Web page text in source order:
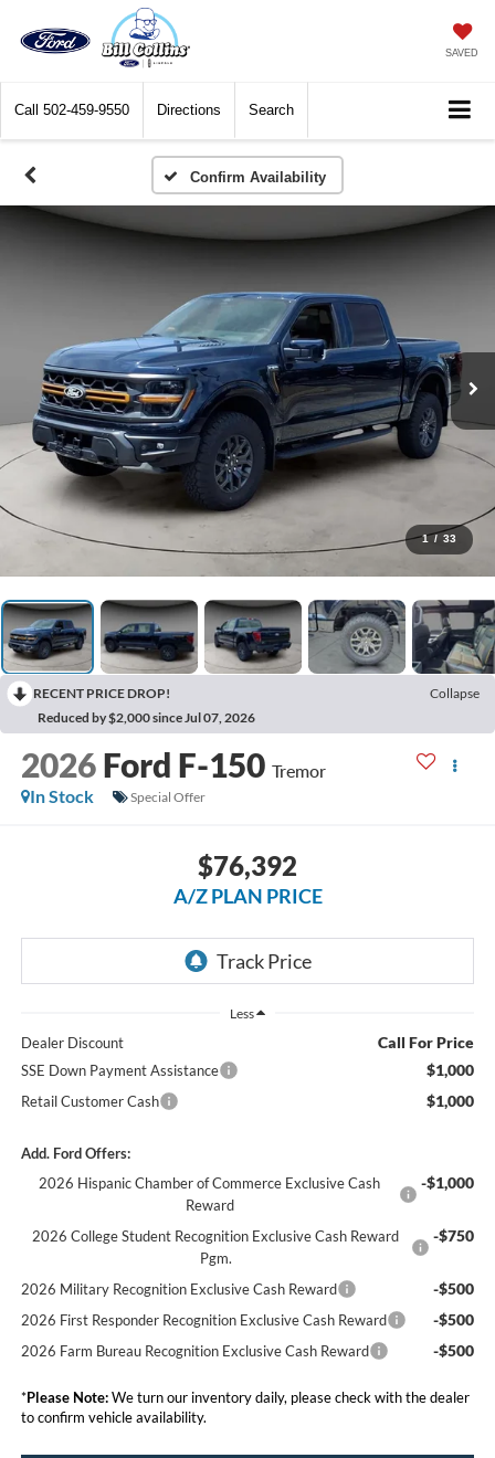
SAVED
Call 502-459-9550 Directions Search
Confirm Availability
1 / 33
RECENT PRICE DROP!
Collapse
Reduced by $2,000 since Jul 07, 2026
2026 Ford F-150 Tremor
In Stock
Special Offer
$76,392
A/Z PLAN PRICE
Less
Dealer Discount Call For Price
SSE Down Payment Assistance $1,000
Retail Customer Cash $1,000
Add. Ford Offers:
2026 Hispanic Chamber of Commerce Exclusive Cash
Reward
-$1,000
2026 College Student Recognition Exclusive Cash Reward
Pgm.
-$750
2026 Military Recognition Exclusive Cash Reward -$500
2026 First Responder Recognition Exclusive Cash Reward -$500
2026 Farm Bureau Recognition Exclusive Cash Reward -$500
*Please Note:We turn our inventory daily, please check with the dealer
to confirm vehicle availability.